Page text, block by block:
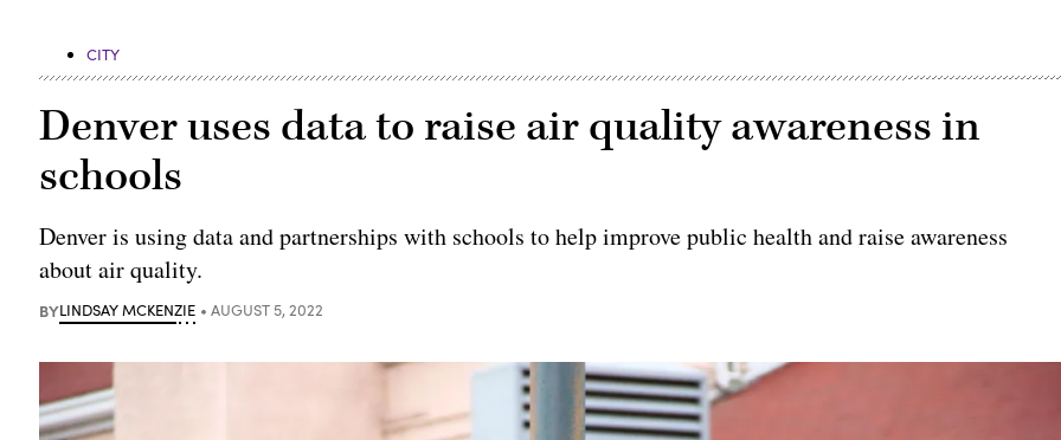
CITY
Denver uses data to raise air quality awareness in
schools
Denver is using data and partnerships with schools to help improve public health and raise awareness
about air quality.
BYLINDSAY MCKENZIE AUGUST 5, 2022